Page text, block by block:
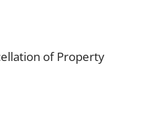
of Property